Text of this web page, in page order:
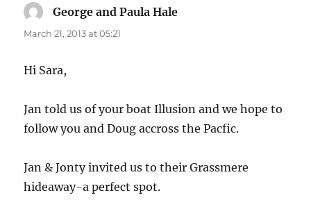
George and Paula Hale
March 21, 2013 at 05:21
Hi Sara,
Jan told us of your boat Illusion and we hope to
follow you and Doug accross the Pacfic.
Jan & Jonty invited us to their Grassmere
hideaway-a perfect spot.